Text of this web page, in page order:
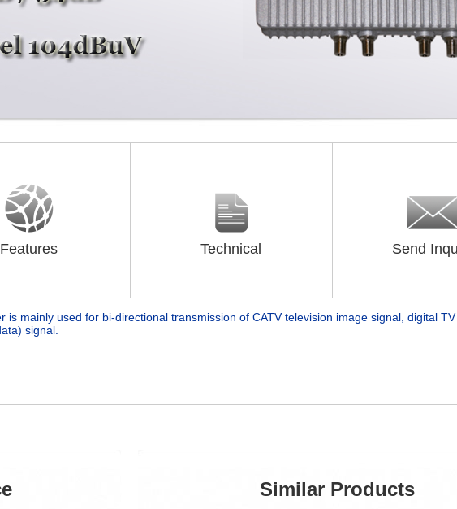
Features Technical Send
is mainly used for bi-directional transmission of CATV television image signal, digital TV
signal.
Similar Products